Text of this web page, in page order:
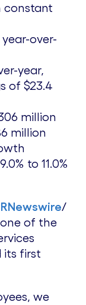
constant
over-
year,
of $23.4
million
million
to 11.0%
/
of the
its first
we